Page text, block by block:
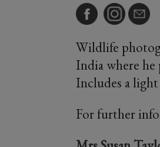
Wildlife
India where he
Includes a
For further